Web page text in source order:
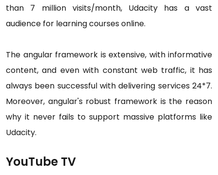
than 7 million visits/month, Udacity has a vast
audience for learning courses online.
The angular framework is extensive, with informative
content, and even with constant web traffic, it has
always been successful with delivering services 24*7.
Moreover, angular's robust framework is the reason
why it never fails to support massive platforms like
Udacity.
YouTube TV